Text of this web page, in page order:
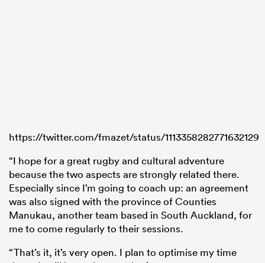
https://twitter.com/fmazet/status/1113358282771632129
“I hope for a great rugby and cultural adventure
because the two aspects are strongly related there.
Especially since I’m going to coach up: an agreement
was also signed with the province of Counties
Manukau, another team based in South Auckland, for
me to come regularly to their sessions.
“That’s it, it’s very open. I plan to optimise my time